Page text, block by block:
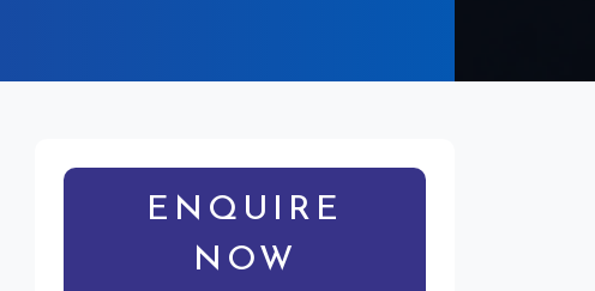
ENQUIRE
NOW